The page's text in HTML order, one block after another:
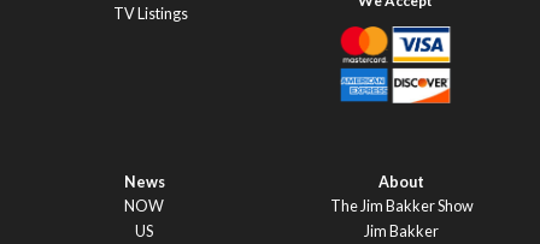
TV Listings
News
NOW
US
About
The Jim Bakker Show
Jim Bakker